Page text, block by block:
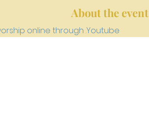
About the event
online through .Youtube